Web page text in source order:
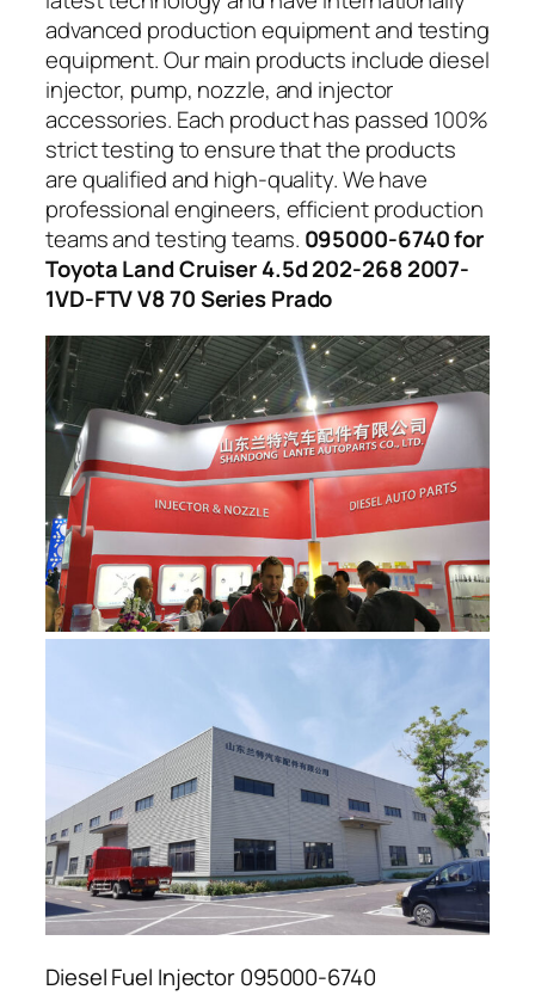
advanced production equipment and testing
equipment. Our main products include diesel
injector, pump, nozzle, and injector
accessories. Each product has passed 100%
strict testing to ensure that the products
are qualified and high-quality. We have
professional engineers, efficient production
teams and testing teams. 095000-6740 for
Toyota Land Cruiser 4.5d 202-268 2007-
1VD-FTV V8 70 Series Prado
Diesel Fuel Injector 095000-6740